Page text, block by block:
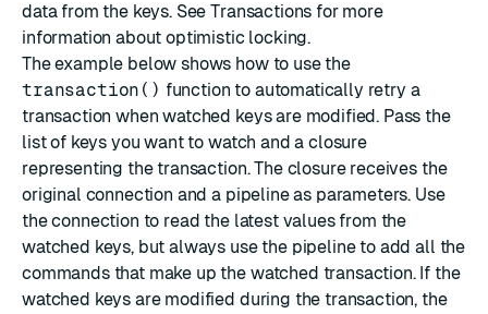
data from the keys. SeeTransactions for more
information about optimistic locking.
The example below shows how to use the
transaction() function to automatically retry a
transaction when watched keys are modified. Pass the
list of keys you want to watch and a closure
representing the transaction. The closure receives the
original connection and a pipeline as parameters. Use
the connection to read the latest values from the
watched keys, but always use the pipeline to add all the
commands that make up the watched transaction. If the
watched keys are modified during the transaction, the